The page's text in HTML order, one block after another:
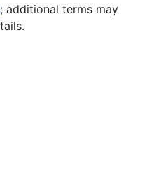
; additional terms may